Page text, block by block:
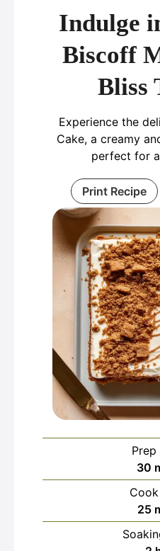
Indulge
Biscoff
Bliss
Experience the
Cake, a creamy
perfect for
Print Recipe
Prep
30
25